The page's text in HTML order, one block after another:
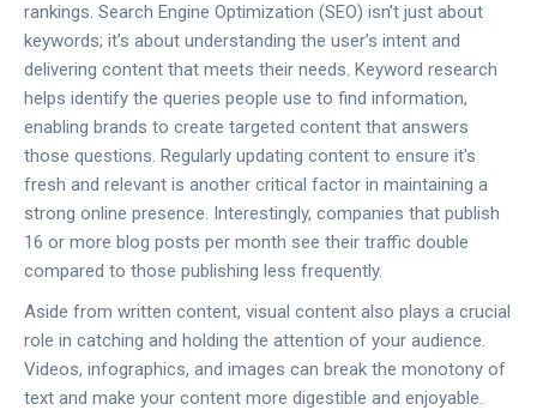
rankings. Search Engine Optimization (SEO) isn't just about
keywords; it’s about understanding the user’s intent and
delivering content that meets their needs. Keyword research
helps identify the queries people use to find information,
enabling brands to create targeted content that answers
those questions. Regularly updating content to ensure it's
fresh and relevant is another critical factor in maintaining a
strong online presence. Interestingly, companies that publish
16 or more blog posts per month see their traffic double
compared to those publishing less frequently.
Aside from written content, visual content also plays a crucial
role in catching and holding the attention of your audience.
Videos, infographics, and images can break the monotony of
text and make your content more digestible and enjoyable.